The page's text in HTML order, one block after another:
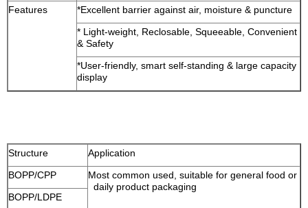
Features
*Excellent barrier against air, moisture & puncture
* Light-weight, Reclosable, Squeeable, Convenient
& Safety
*User-friendly, smart self-standing & large capacity
display
Structure
Application
BOPP/CPP
Most common used, suitable for general food or
daily product packaging
BOPP/LDPE